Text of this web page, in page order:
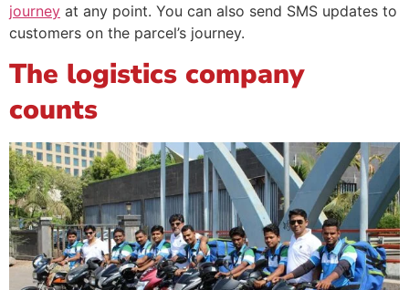
journey at any point. You can also send SMS updates to
customers on the parcel’s journey.
The logistics company
counts